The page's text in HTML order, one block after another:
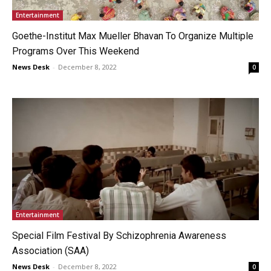
Entertainment
Goethe-Institut Max Mueller Bhavan To Organize Multiple
Programs Over This Weekend
News Desk - December 8, 2022 0
Entertainment
Special Film Festival By Schizophrenia Awareness
Association (SAA)
News Desk - December 8, 2022 0